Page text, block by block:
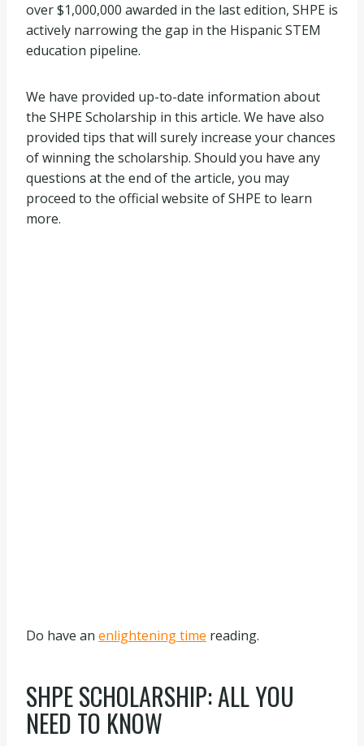
over $1,000,000 awarded in the last edition, SHPE is
actively narrowing the gap in the Hispanic STEM
education pipeline.
We have provided up-to-date information about
the SHPE Scholarship in this article. We have also
provided tips that will surely increase your chances
of winning the scholarship. Should you have any
questions at the end of the article, you may
proceed to the official website of SHPE to learn
more.
Do have an enlightening time reading.
SHPE SCHOLARSHIP: ALL YOU
NEED TO KNOW